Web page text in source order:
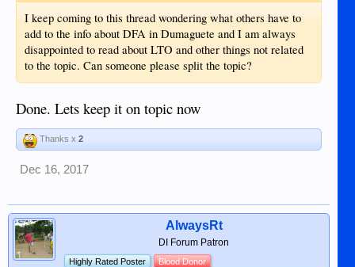
I keep coming to this thread wondering what others have to
add to the info about DFA in Dumaguete and I am always
disappointed to read about LTO and other things not related
to the topic. Can someone please split the topic?
Done. Lets keep it on topic now
Thanks x 2
Dec 16, 2017
AlwaysRt
DI Forum Patron
Highly Rated Poster Blood Donor